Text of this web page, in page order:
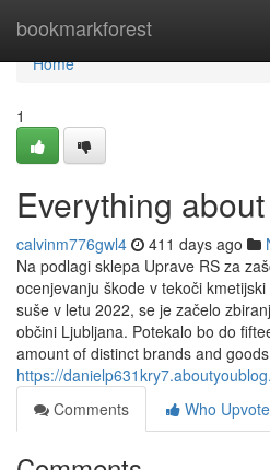
bookmarkforest
Home
Home
1
Everything
calvinm776gwl4 411 days ago
Na podlagi sklepa Uprave RS za
ocenjevanju škode v tekoči
suše v letu 2022, se je začelo
občini Ljubljana. Potekalo bo do
amount of distinct brands and
https://
Comments
Who